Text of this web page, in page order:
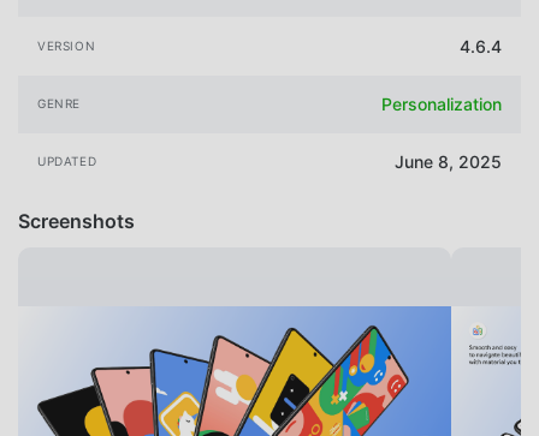
VERSION 4.6.4
GENRE Personalization
UPDATED June 8, 2025
Screenshots